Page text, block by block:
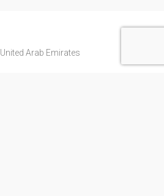
United Arab Emirates